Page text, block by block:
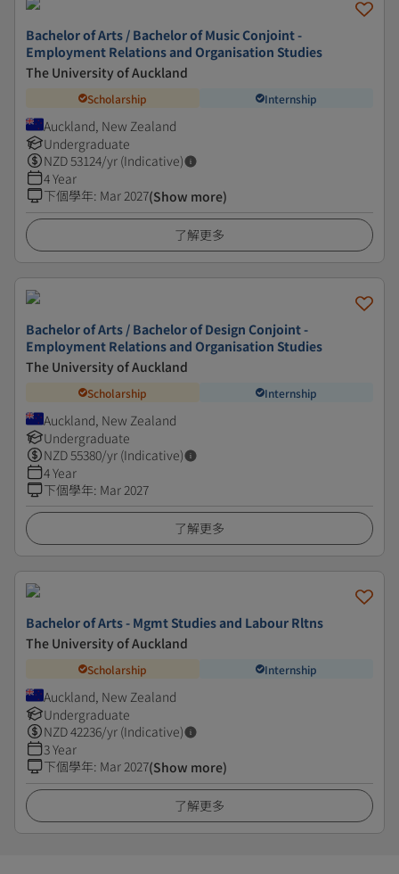
Bachelor of Arts / Bachelor of Music Conjoint -
Employment Relations and Organisation Studies
The University of Auckland
Scholarship Internship
Auckland, New Zealand
Undergraduate
NZD53124/yr (Indicative)
4 Year
下個學年: Mar 2027(Show more)
了解更多
Bachelor of Arts / Bachelor of Design Conjoint -
Employment Relations and Organisation Studies
The University of Auckland
Scholarship Internship
Auckland, New Zealand
Undergraduate
NZD55380/yr (Indicative)
4 Year
下個學年: Mar 2027
了解更多
Bachelor of Arts - Mgmt Studies and Labour Rltns
The University of Auckland
Scholarship Internship
Auckland, New Zealand
Undergraduate
NZD42236/yr (Indicative)
3 Year
下個學年: Mar 2027(Show more)
了解更多